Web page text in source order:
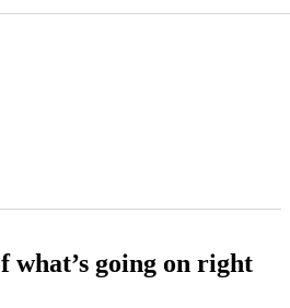
what’s going on right